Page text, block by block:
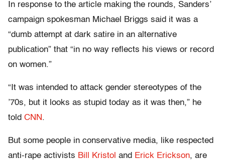
In response to the article making the rounds, Sanders’
campaign spokesman Michael Briggs said it was a
“dumb attempt at dark satire in an alternative
publication” that “in no way reflects his views or record
on women.”
“It was intended to attack gender stereotypes of the
’70s, but it looks as stupid today as it was then,” he
told CNN.
But some people in conservative media, like respected
anti-rape activists Bill Kristol and Erick Erickson, are